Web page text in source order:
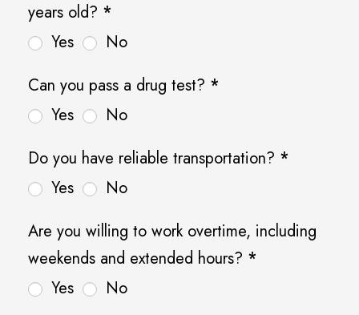
l
i
f
y
n
g
Q
s
years old? *
Yes
No
Can you pass a drug test? *
Yes
No
Do you have reliable transportation? *
Yes
No
Are you willing to work overtime, including
weekends and extended hours? *
Yes
No